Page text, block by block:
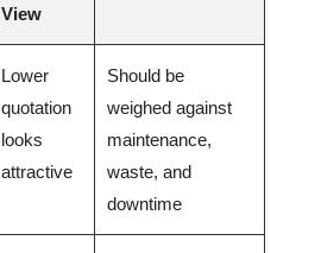
View
Lower
quotation
looks
attractive
Should be
weighed against
maintenance,
waste, and
downtime